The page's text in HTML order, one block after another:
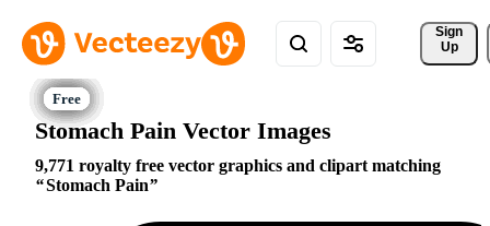
Sign
Up
Stomach Pain Vector Images
9,771 royalty free vector graphics and clipart matching
Stomach Pain